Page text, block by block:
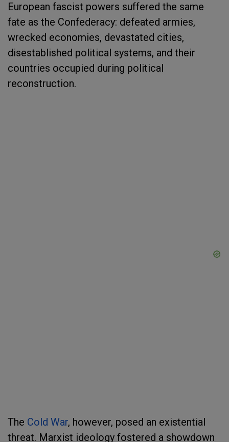
European fascist powers suffered the same
fate as the Confederacy: defeated armies,
wrecked economies, devastated cities,
disestablished political systems, and their
countries occupied during political
reconstruction.
The Cold War, however, posed an existential
threat. Marxist ideology fostered a showdown